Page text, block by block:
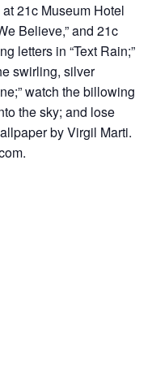
21c Museum Hotel
Believe,” and 21c
letters in “Text Rain;”
swirling, silver
watch the billowing
the sky; and lose
by Virgil Marti.
.